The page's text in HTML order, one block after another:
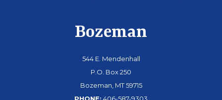
Bozeman
544 E. Mendenhall
P.O. Box 250
Bozeman, MT 59715